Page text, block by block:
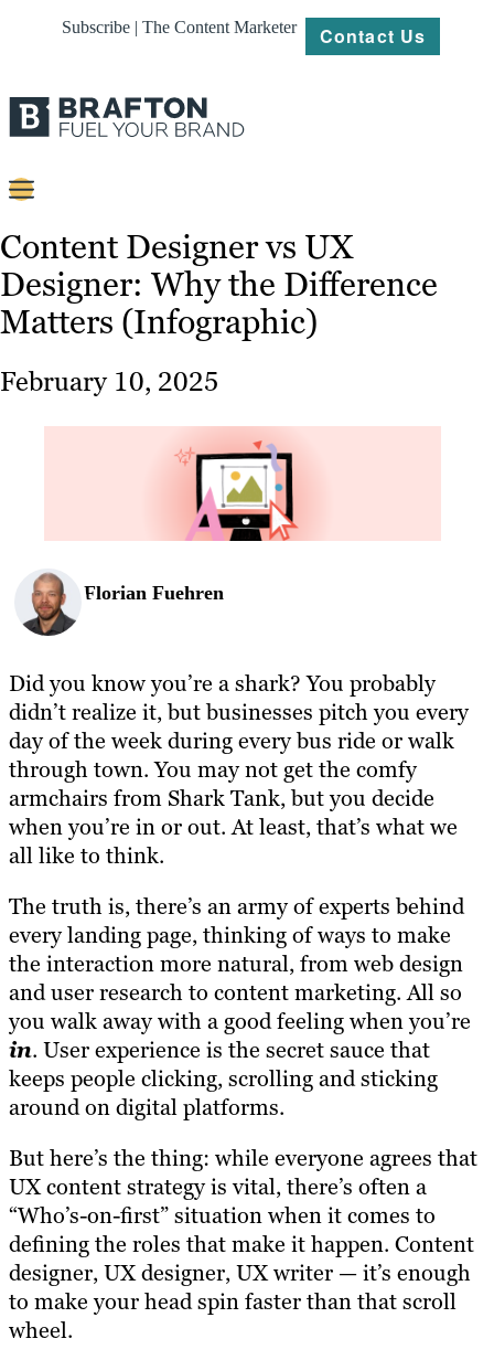
Subscribe | The Content Marketer Contact Us
Strategy
Platforms
Work
Content Designer vs UX
Designer: Why the Difference
Matters (Infographic)
February 10, 2025
Florian Fuehren
Did you know you’re a shark? You probably
didn’t realize it, but businesses pitch you every
day of the week during every bus ride or walk
through town. You may not get the comfy
armchairs from Shark Tank, but you decide
when you’re in or out. At least, that’s what we
all like to think.
The truth is, there’s an army of experts behind
every landing page, thinking of ways to make
the interaction more natural, from web design
and user research to content marketing. All so
you walk away with a good feeling when you’re
in. User experience is the secret sauce that
keeps people clicking, scrolling and sticking
around on digital platforms.
But here’s the thing: while everyone agrees that
UX content strategy is vital, there’s often a
“Who’s-on-first” situation when it comes to
defining the roles that make it happen. Content
designer, UX designer, UX writer — it’s enough
to make your head spin faster than that scroll
wheel.